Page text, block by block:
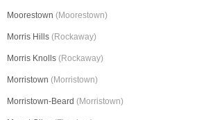
Moorestown (Moorestown)
Morris Hills (Rockaway)
Morris Knolls (Rockaway)
Morristown (Morristown)
Morristown-Beard (Morristown)